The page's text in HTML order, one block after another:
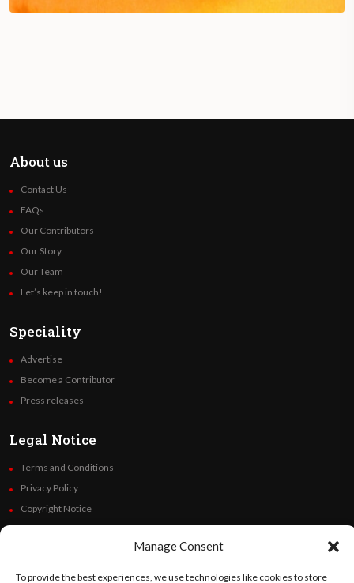
Manage Consent
To provide the best experiences, we use technologies like cookies to store
About us
Contact Us
FAQs
Our Contributors
Our Story
Our Team
Let’s keep in touch!
Speciality
Advertise
Become a Contributor
Press releases
Legal Notice
Terms and Conditions
Privacy Policy
Copyright Notice
Code of Ethics